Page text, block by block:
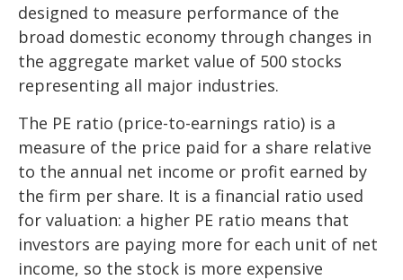
designed to measure performance of the
broad domestic economy through changes in
the aggregate market value of 500 stocks
representing all major industries.
The PE ratio (price-to-earnings ratio) is a
measure of the price paid for a share relative
to the annual net income or profit earned by
the firm per share. It is a financial ratio used
for valuation: a higher PE ratio means that
investors are paying more for each unit of net
income, so the stock is more expensive